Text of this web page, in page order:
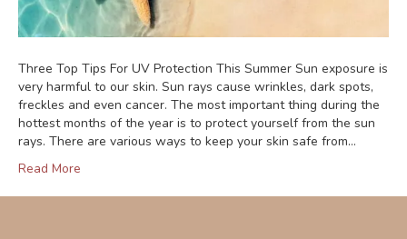
Three Top Tips For UV Protection This Summer Sun exposure is
very harmful to our skin. Sun rays cause wrinkles, dark spots,
freckles and even cancer. The most important thing during the
hottest months of the year is to protect yourself from the sun
rays. There are various ways to keep your skin safe from…
Read More